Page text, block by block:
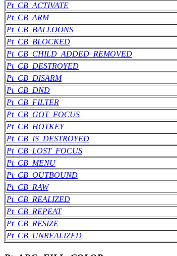
Pt_CB_ACTIVATE
Pt_CB_ARM
Pt_CB_BALLOONS
Pt_CB_BLOCKED
Pt_CB_CHILD_ADDED_REMOVED
Pt_CB_DESTROYED
Pt_CB_DISARM
Pt_CB_DND
Pt_CB_FILTER
Pt_CB_GOT_FOCUS
Pt_CB_HOTKEY
Pt_CB_IS_DESTROYED
Pt_CB_LOST_FOCUS
Pt_CB_MENU
Pt_CB_OUTBOUND
Pt_CB_RAW
Pt_CB_REALIZED
Pt_CB_REPEAT
Pt_CB_RESIZE
Pt_CB_UNREALIZED